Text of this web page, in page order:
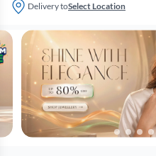
Delivery toSelect Location